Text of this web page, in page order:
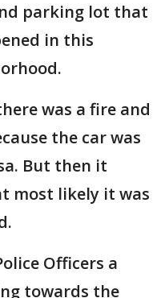
parking lot that
in this
was a fire and
the car was
But then it
most likely it was
Officers a
towards the